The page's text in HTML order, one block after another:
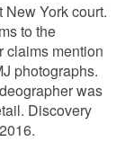
York court.
to the
claims mention
photographs.
was
Discovery